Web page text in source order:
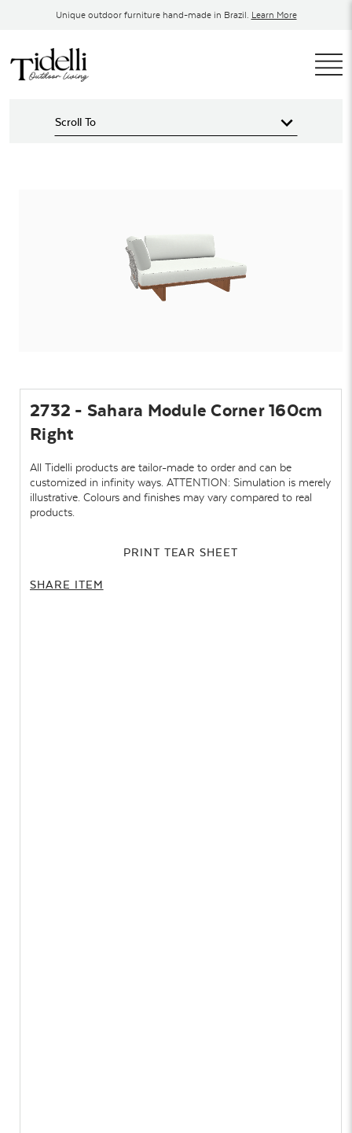
Unique outdoor furniture hand-made in Brazil. Learn More
2732 - Sahara Module Corner 160cm
Right
All Tidelli products are tailor-made to order and can be
customized in infinity ways. ATTENTION: Simulation is merely
illustrative. Colours and finishes may vary compared to real
products.
PRINT TEAR SHEET
SHARE ITEM